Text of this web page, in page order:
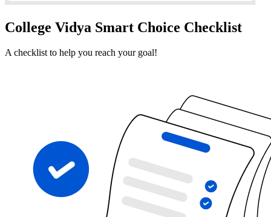
College Vidya Smart Choice Checklist
A checklist to help you reach your goal!